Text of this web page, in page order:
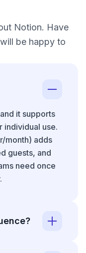
Notion. Have
be happy to
it supports
individual use.
month) adds
guests, and
need once